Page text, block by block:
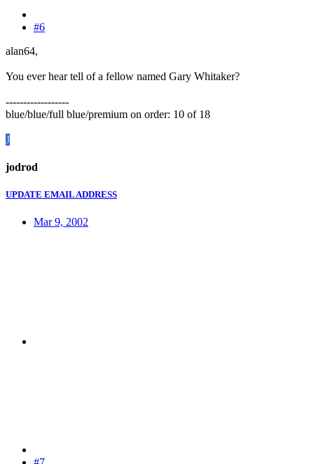
#6
alan64,
You ever hear tell of a fellow named Gary Whitaker?
------------------
blue/blue/full blue/premium on order: 10 of 18
J
jodrod
UPDATE EMAIL ADDRESS
Mar 9, 2002